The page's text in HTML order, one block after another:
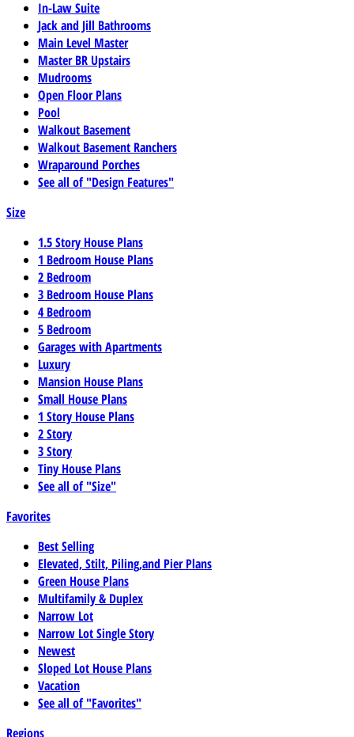
In-Law Suite
Jack and Jill Bathrooms
Main Level Master
Master BR Upstairs
Mudrooms
Open Floor Plans
Pool
Walkout Basement
Walkout Basement Ranchers
Wraparound Porches
See all of "Design Features"
Size
1.5 Story House Plans
1 Bedroom House Plans
2 Bedroom
3 Bedroom House Plans
4 Bedroom
5 Bedroom
Garages with Apartments
Luxury
Mansion House Plans
Small House Plans
1 Story House Plans
2 Story
3 Story
Tiny House Plans
See all of "Size"
Favorites
Best Selling
Elevated, Stilt, Piling,and Pier Plans
Green House Plans
Multifamily & Duplex
Narrow Lot
Narrow Lot Single Story
Newest
Sloped Lot House Plans
Vacation
See all of "Favorites"
Regions